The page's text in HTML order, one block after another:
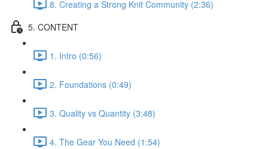
8. Creating a Strong Knit Community (2:36)
5. CONTENT
1. Intro (0:56)
2. Foundations (0:49)
3. Quality vs Quantity (3:48)
4. The Gear You Need (1:54)